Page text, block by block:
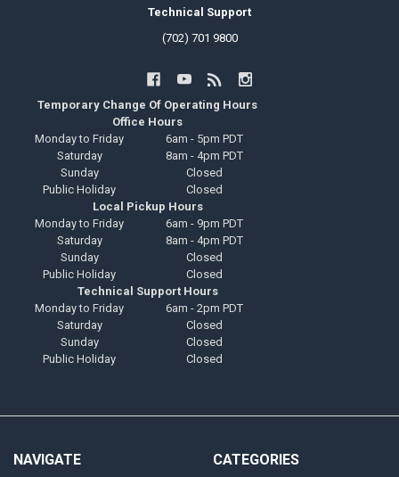
Technical Support
(702) 701 9800
Temporary Change Of Operating Hours
Office Hours
Monday to Friday
6am - 5pm PDT
Saturday
8am - 4pm PDT
Sunday
Closed
Public Holiday
Closed
Local Pickup Hours
Monday to Friday
6am - 9pm PDT
Saturday
8am - 4pm PDT
Sunday
Closed
Public Holiday
Closed
Technical Support Hours
Monday to Friday
6am - 2pm PDT
Saturday
Closed
Sunday
Closed
Public Holiday
Closed
NAVIGATE CATEGORIES